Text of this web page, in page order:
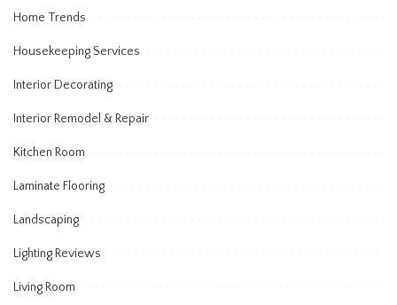
Home Trends
Housekeeping Services
Interior Decorating
Interior Remodel & Repair
Kitchen Room
Laminate Flooring
Landscaping
Lighting Reviews
Living Room